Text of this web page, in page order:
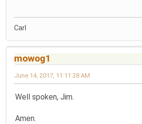
Carl
mowog1
June 14, 2017, 11:11:28 AM
Well spoken, Jim.
Amen.